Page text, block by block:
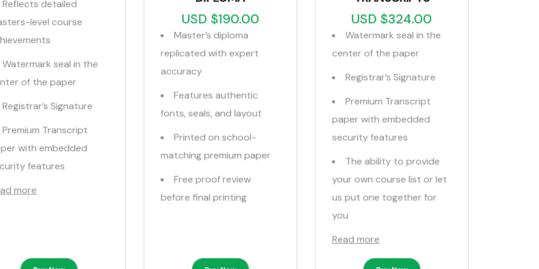
Reflects detailed
level course
Watermark seal in the
of the paper
Registrar’s Signature
Premium Transcript
with embedded
features
more
USD $190.00
Master’s diploma
replicated with expert
accuracy
Features authentic
fonts, seals, and layout
Printed on school-
matching premium paper
Free proof review
before final printing
USD $324.00
Watermark seal in the
center of the paper
Registrar’s Signature
Premium Transcript
paper with embedded
security features
The ability to provide
your own course list or let
us put one together for
you
Read more